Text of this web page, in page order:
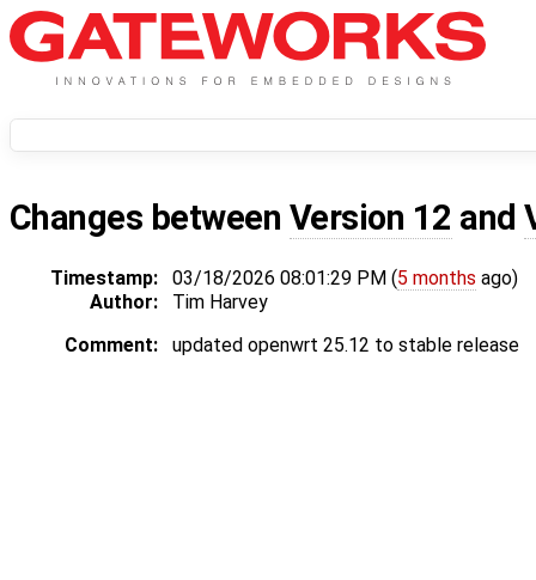
Changes between Version 12 and
Timestamp: 03/18/2026 08:01:29 PM (5 months ago)
Author:
Tim Harvey
Comment:
updated openwrt 25.12 to stable release